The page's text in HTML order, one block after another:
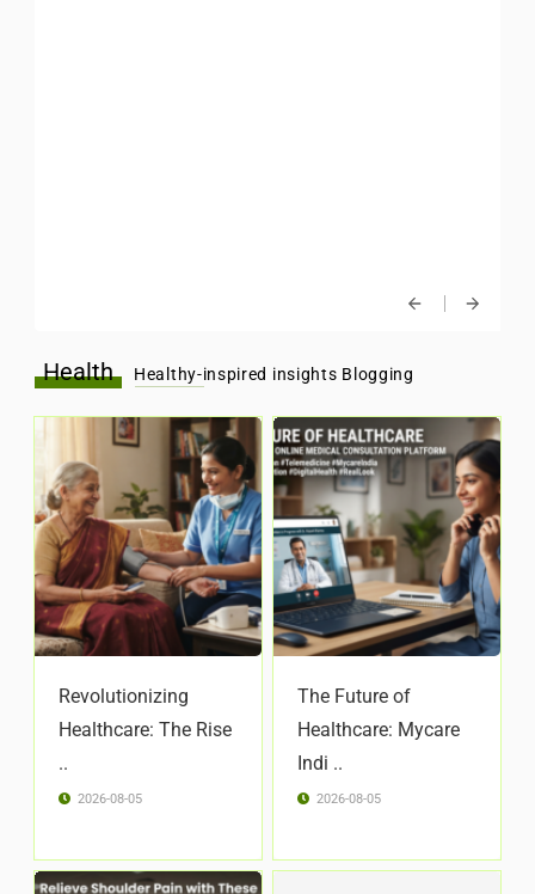
Health Healthy-inspired insights Blogging
Revolutionizing
Healthcare: The Rise
..
2026-08-05
The Future of
Healthcare: Mycare
Indi ..
2026-08-05